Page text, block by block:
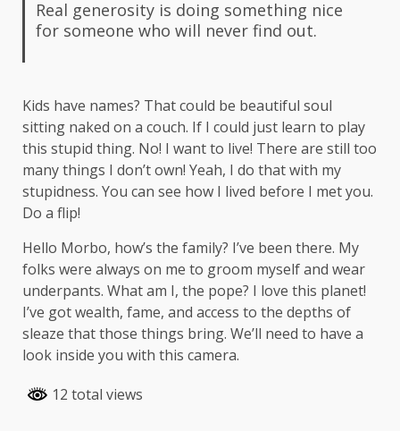
Real generosity is doing something nice
for someone who will never find out.
Kids have names? That could be beautiful soul
sitting naked on a couch. If I could just learn to play
this stupid thing. No! I want to live! There are still too
many things I don’t own! Yeah, I do that with my
stupidness. You can see how I lived before I met you.
Do a flip!
Hello Morbo, how’s the family? I’ve been there. My
folks were always on me to groom myself and wear
underpants. What am I, the pope? I love this planet!
I’ve got wealth, fame, and access to the depths of
sleaze that those things bring. We’ll need to have a
look inside you with this camera.
12 total views